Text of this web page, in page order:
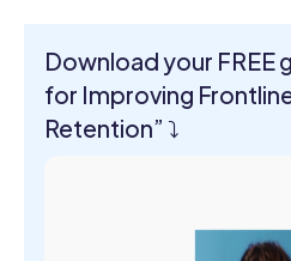
Download your FREE
for Improving
Retention” ⤵